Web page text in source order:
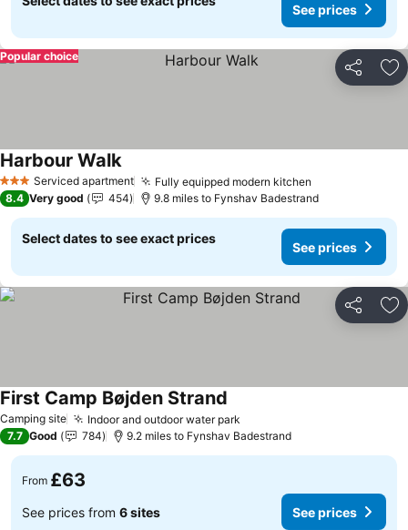
See prices
Share
Popular choice
3 StarsServiced apartment Fully equipped modern kitchen
Harbour WalkSee prices
8.4 Very good 454 9.8 miles to Fynshav Badestrand
Select dates to see exact prices
See prices
Share
Camping site Indoor and outdoor water park
First Camp Bøjden Strand
7.7 Good 784 9.2 miles to Fynshav Badestrand
From £63
See prices from 6 sites See prices